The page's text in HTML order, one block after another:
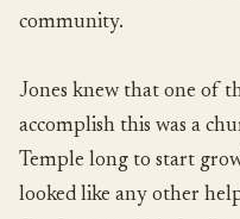
community.
Jones knew that one of
accomplish this was a
Temple long to start
looked like any other